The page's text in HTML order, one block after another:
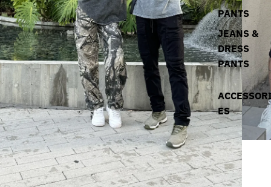
PANTS
JEANS &
DRESS
PANTS
ES